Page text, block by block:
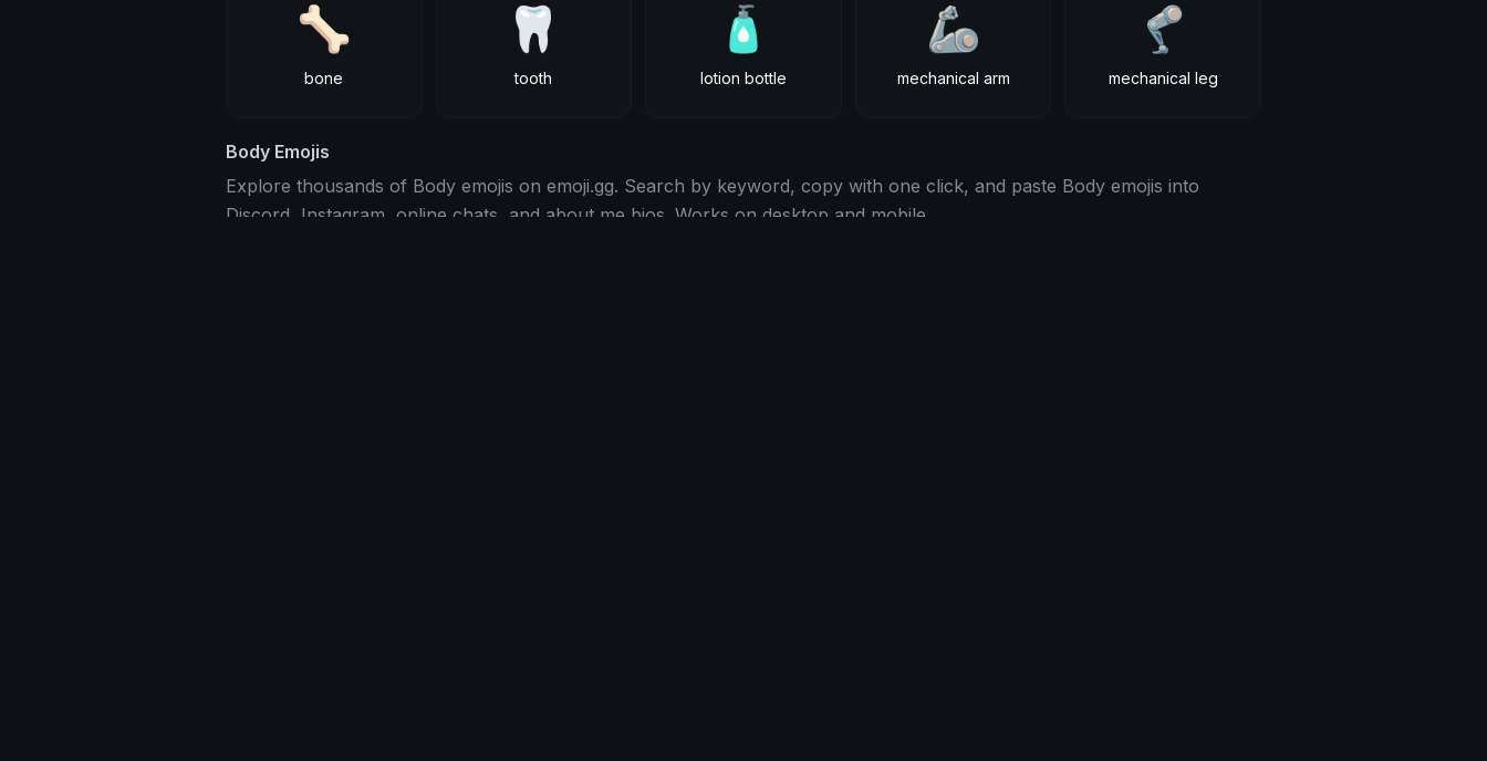
🦴
bone
🦷
tooth
🧴
lotion bottle
🦾
mechanical arm
🦿
mechanical leg
Body Emojis
Explore thousands of Body emojis on emoji.gg. Search by keyword, copy with one click, and paste Body emojis into
Discord, Instagram, online chats, and about me bios. Works on desktop and mobile.